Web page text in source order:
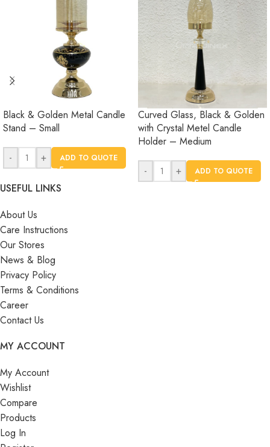
Black & Golden Metal Candle
Stand – Small
- + ADD TO QUOTE
Curved Glass, Black & Golden
with Crystal Metel Candle
Holder – Medium
- + ADD TO QUOTE
USEFUL LINKS
About Us
Care Instructions
Our Stores
News & Blog
Privacy Policy
Terms & Conditions
Career
Contact Us
MY ACCOUNT
My Account
Wishlist
Compare
Products
Log In